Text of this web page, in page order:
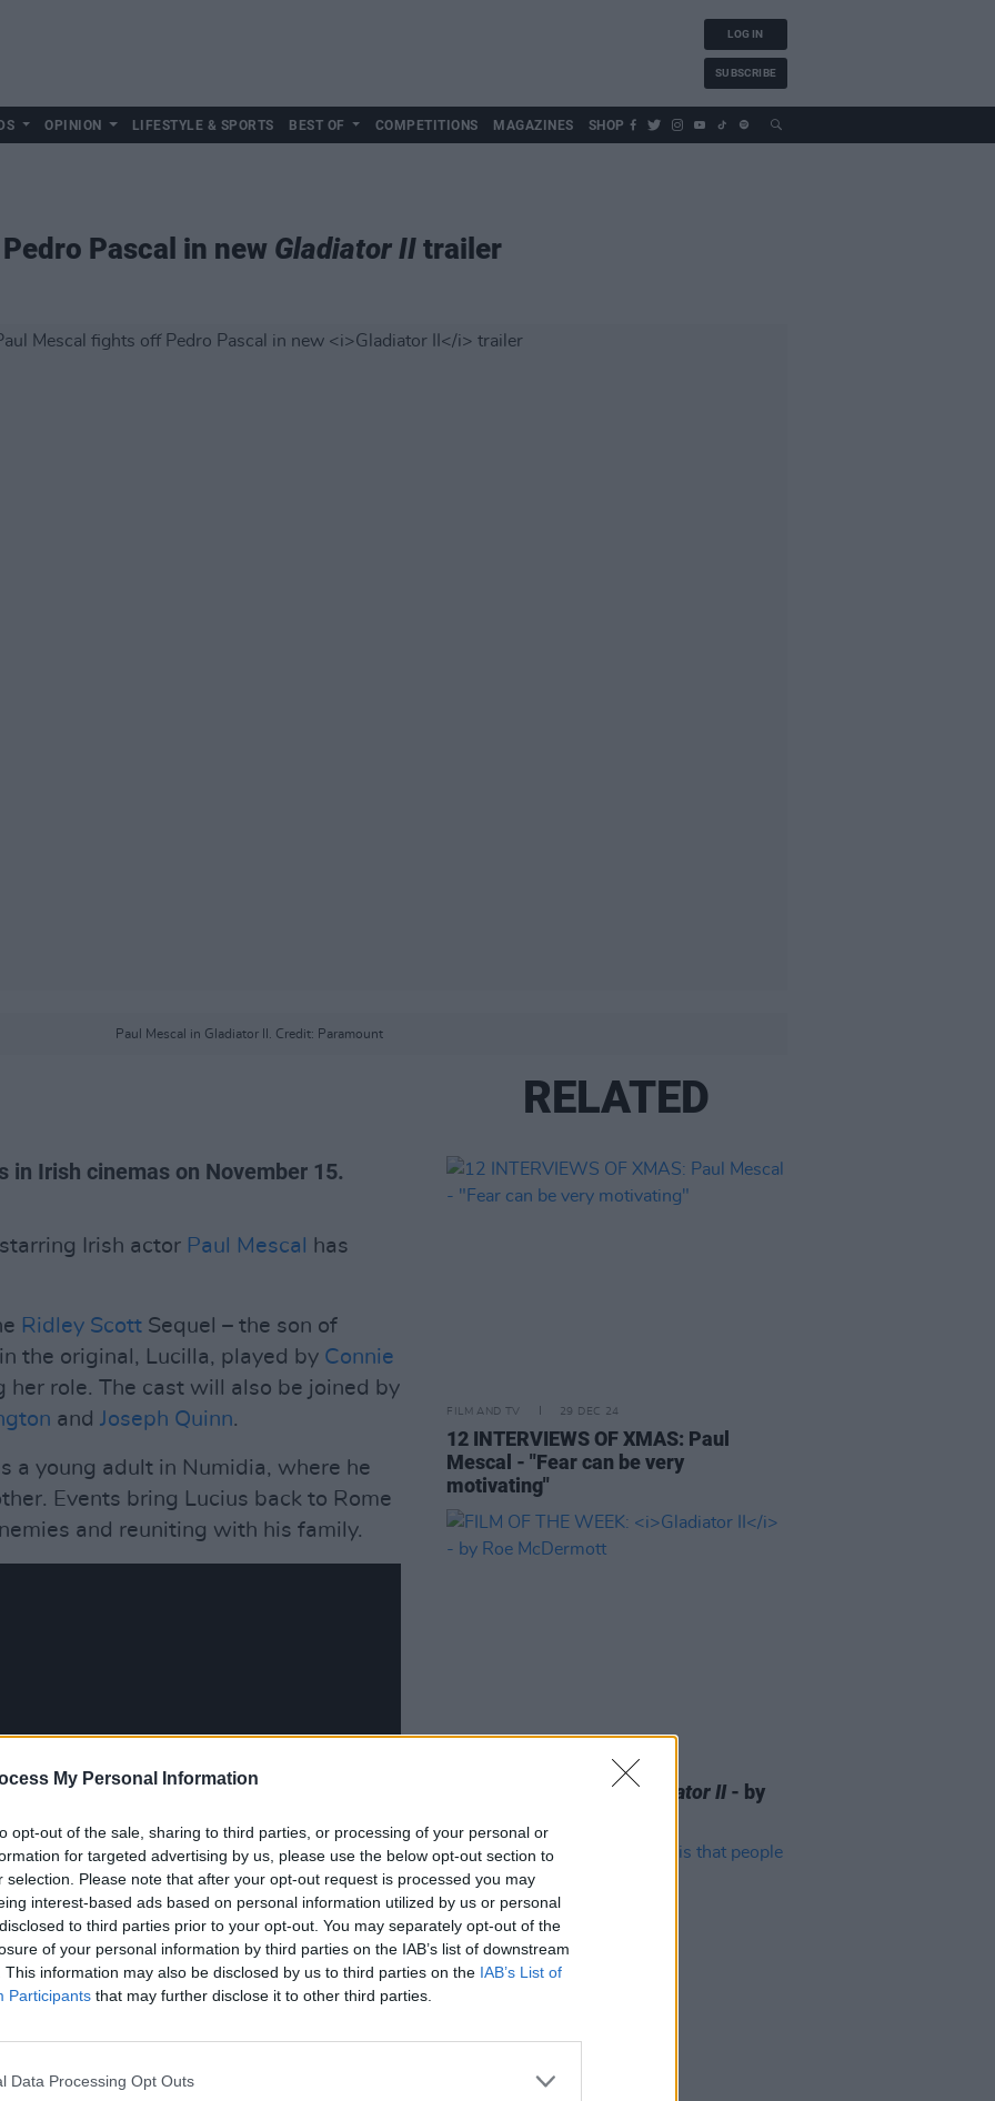
My Personal Information
opt-out of the sale, sharing to third parties, or processing of your personal or
for targeted advertising by us, please use the below opt-out section to
selection. Please note that after your opt-out request is processed you may
interest-based ads based on personal information utilized by us or personal
to third parties prior to your opt-out. You may separately opt-out of the
of your personal information by third parties on the IAB’s list of downstream
This information may also be disclosed by us to third parties on the IAB’s List of
Participants that may further disclose it to other third parties.
Data Processing Opt Outs
LOG IN
SUBSCRIBE
OPINION LIFESTYLE & SPORTS BEST OF COMPETITIONS MAGAZINES SHOP
Pascal in new Gladiator II trailer
Paul Mescal in Gladiator II. Credit: Paramount
in Irish cinemas on November 15.
Irish actor Paul Mescal
has
Ridley Scott Sequel – the son of
the original, Lucilla, played by Connie
her role. The cast will also be joined by
and Joseph Quinn.
a young adult in Numidia, where he
Events bring Lucius back to Rome
and reuniting with his family.
, Scott revealed that the upcoming
that’s larger than anything he’s
“probably bigger than anything in
RELATED
FILM AND TV 29 DEC 24
12 INTERVIEWS OF XMAS: Paul
Mescal - "Fear can be very
motivating"
19 NOV 24
FILM OF THE WEEK: Gladiator II - by